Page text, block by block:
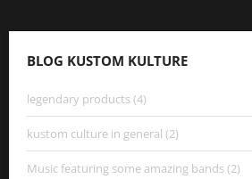
BLOG KUSTOM KULTURE
legendary products (4)
kustom culture in general (2)
Music featuring some amazing bands (2)